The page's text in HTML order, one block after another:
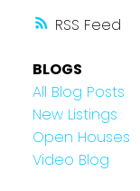
RSS
BLOGS
All Blog Posts
New Listings
Open Houses
Video Blog